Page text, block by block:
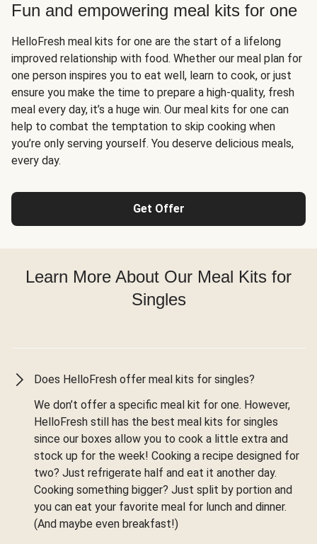
Fun and empowering meal kits for one
HelloFresh meal kits for one are the start of a lifelong
improved relationship with food. Whether our meal plan for
one person inspires you to eat well, learn to cook, or just
ensure you make the time to prepare a high-quality, fresh
meal every day, it’s a huge win. Our meal kits for one can
help to combat the temptation to skip cooking when
you’re only serving yourself. You deserve delicious meals,
every day.
Get Offer
Learn More About Our Meal Kits for
Singles
Does HelloFresh offer meal kits for singles?
We don’t offer a specific meal kit for one. However,
HelloFresh still has the best meal kits for singles
since our boxes allow you to cook a little extra and
stock up for the week! Cooking a recipe designed for
two? Just refrigerate half and eat it another day.
Cooking something bigger? Just split by portion and
you can eat your favorite meal for lunch and dinner.
(And maybe even breakfast!)